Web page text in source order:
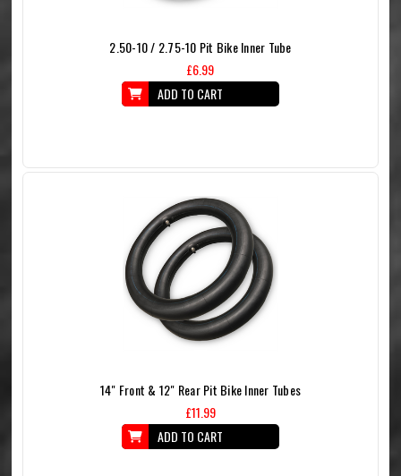
2.50-10 / 2.75-10 Pit Bike Inner Tube
£6.99
ADD TO CART
14" Front & 12" Rear Pit Bike Inner Tubes
£11.99
ADD TO CART